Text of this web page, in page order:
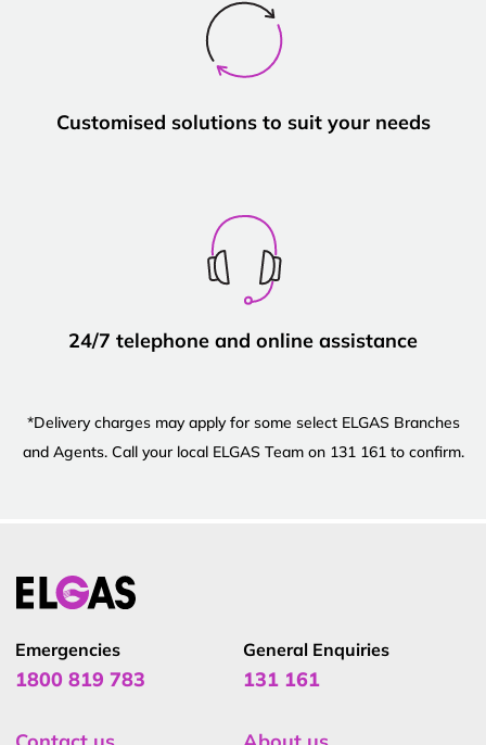
Customised solutions to suit your needs
24/7 telephone and online assistance
*Delivery charges may apply for some select ELGAS Branches
and Agents. Call your local ELGAS Team on 131 161 to confirm.
Emergencies
1800 819 783
General Enquiries
131 161